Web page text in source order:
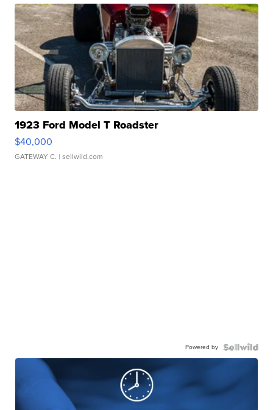
1923 Ford Model T Roadster
$40,000
GATEWAY C. | sellwild.com
Powered by